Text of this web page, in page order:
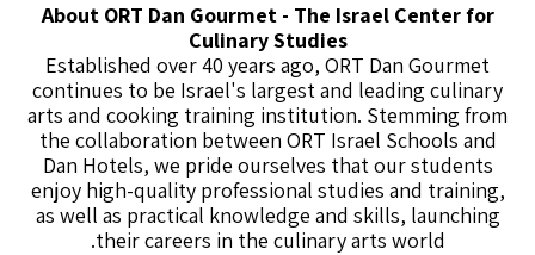
About ORT Dan Gourmet - The Israel Center for
Culinary Studies
Established over 40 years ago, ORT Dan Gourmet
continues to be Israel's largest and leading culinary
arts and cooking training institution. Stemming from
the collaboration between ORT Israel Schools and
Dan Hotels, we pride ourselves that our students
enjoy high-quality professional studies and training,
as well as practical knowledge and skills, launching
their careers in the culinary arts world.